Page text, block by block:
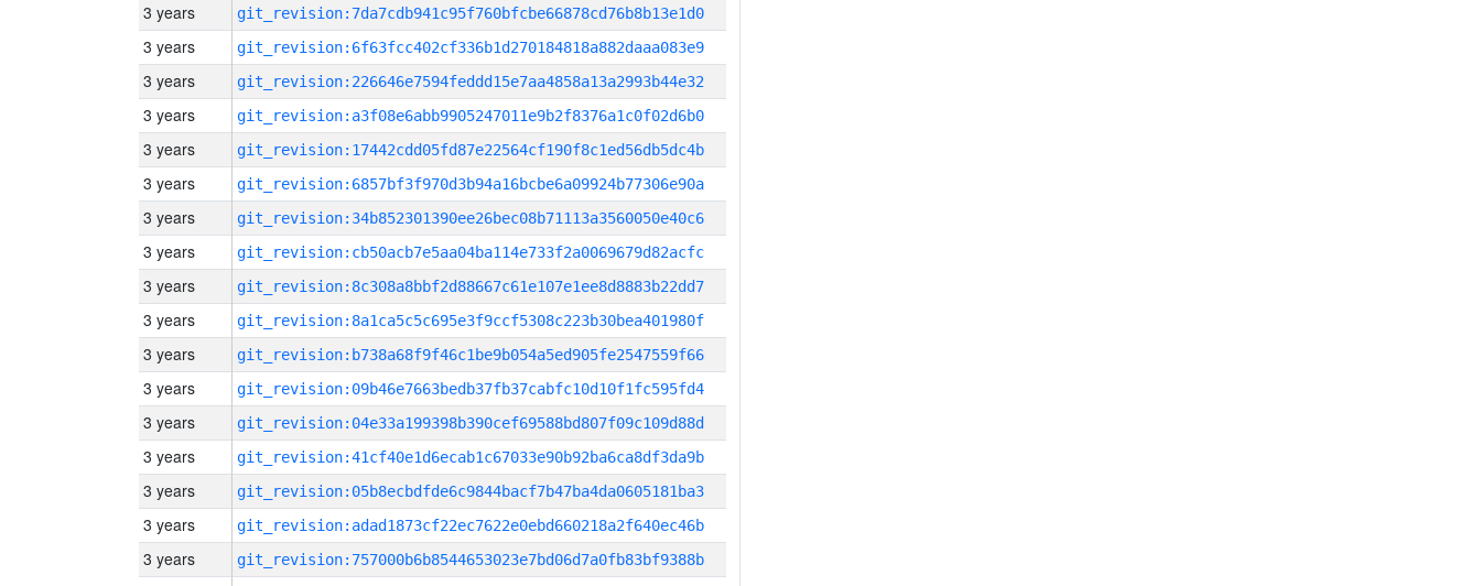
3 years git_revision:7da7cdb941c95f760bfcbe66878cd76b8b13e1d0
3 years git_revision:6f63fcc402cf336b1d270184818a882daaa083e9
3 years git_revision:226646e7594feddd15e7aa4858a13a2993b44e32
3 years git_revision:a3f08e6abb9905247011e9b2f8376a1c0f02d6b0
3 years git_revision:17442cdd05fd87e22564cf190f8c1ed56db5dc4b
3 years git_revision:6857bf3f970d3b94a16bcbe6a09924b77306e90a
3 years git_revision:34b852301390ee26bec08b71113a3560050e40c6
3 years git_revision:cb50acb7e5aa04ba114e733f2a0069679d82acfc
3 years git_revision:8c308a8bbf2d88667c61e107e1ee8d8883b22dd7
3 years git_revision:8a1ca5c5c695e3f9ccf5308c223b30bea401980f
3 years git_revision:b738a68f9f46c1be9b054a5ed905fe2547559f66
3 years git_revision:09b46e7663bedb37fb37cabfc10d10f1fc595fd4
3 years git_revision:04e33a199398b390cef69588bd807f09c109d88d
3 years git_revision:41cf40e1d6ecab1c67033e90b92ba6ca8df3da9b
3 years git_revision:05b8ecbdfde6c9844bacf7b47ba4da0605181ba3
3 years git_revision:adad1873cf22ec7622e0ebd660218a2f640ec46b
3 years git_revision:757000b6b8544653023e7bd06d7a0fb83bf9388b